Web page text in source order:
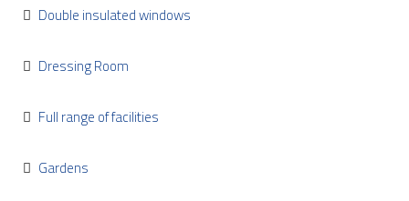
Double insulated windows
Dressing Room
Full range of facilities
Gardens